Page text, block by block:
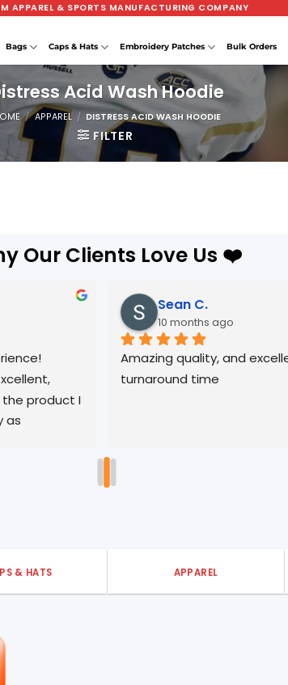
APPAREL & SPORTS MANUFACTURING COMPANY
Bags Caps & Hats Embroidery Patches Bulk Orders
Acid Wash Hoodie
/ APPAREL / DISTRESS ACID WASH HOODIE
FILTER
Our Clients Love Us ❤️
product I
as
Sean C.
10 months ago
Amazing quality, and
turnaround time
& HATS APPAREL